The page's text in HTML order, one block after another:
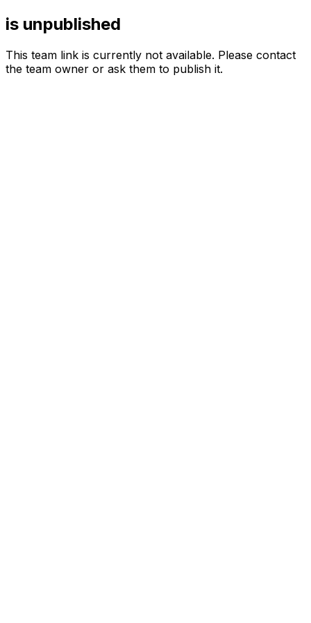
is unpublished
This team link is currently not available. Please contact
the team owner or ask them to publish it.